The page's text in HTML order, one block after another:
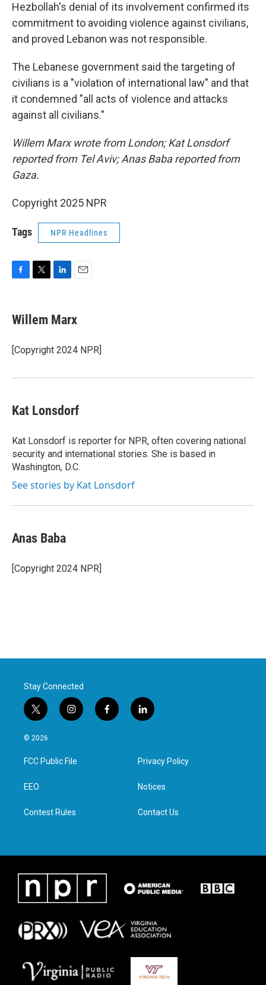
Hezbollah's denial of its involvement confirmed its
commitment to avoiding violence against civilians,
and proved Lebanon was not responsible.
The Lebanese government said the targeting of
civilians is a "violation of international law" and that
it condemned "all acts of violence and attacks
against all civilians."
Willem Marx wrote from London; Kat Lonsdorf
reported from Tel Aviv; Anas Baba reported from
Gaza.
Copyright 2025 NPR
Tags NPR Headlines
e
b
o
k
t
t
r
k
e
I
i
l
Willem Marx
[Copyright 2024 NPR]
Kat Lonsdorf
Kat Lonsdorf is reporter for NPR, often covering national
security and international stories. She is based in
Washington, D.C.
See stories by Kat Lonsdorf
Anas Baba
[Copyright 2024 NPR]
Stay Connected
t
w
i
t
e
i
n
a
g
f
a
l
i
e
d
n
© 2026
FCC Public File
EEO
Contest Rules
Privacy Policy
Notices
Contact Us